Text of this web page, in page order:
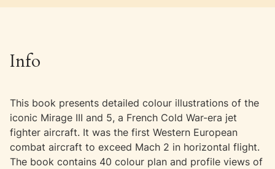
Info
This book presents detailed colour illustrations of the
iconic Mirage III and 5, a French Cold War-era jet
fighter aircraft. It was the first Western European
combat aircraft to exceed Mach 2 in horizontal flight.
The book contains 40 colour plan and profile views of